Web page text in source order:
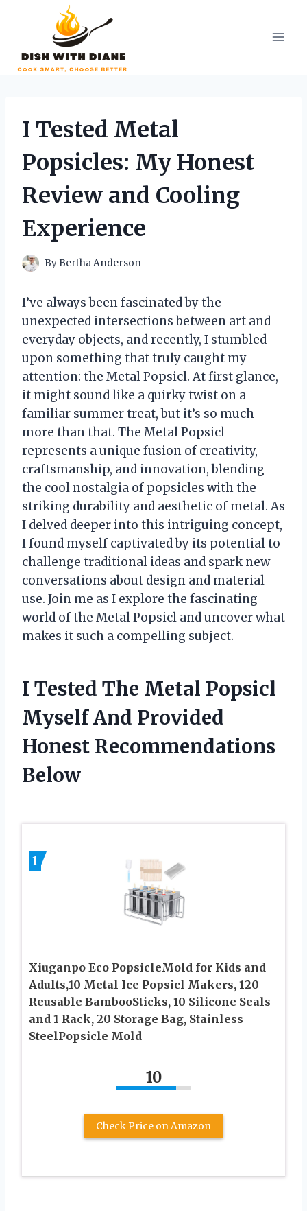
I Tested Metal
Popsicles: My Honest
Review and Cooling
Experience
ByBertha Anderson
I’ve always been fascinated by the
unexpected intersections between art and
everyday objects, and recently, I stumbled
upon something that truly caught my
attention: the Metal Popsicl. At first glance,
it might sound like a quirky twist on a
familiar summer treat, but it’s so much
more than that. The Metal Popsicl
represents a unique fusion of creativity,
craftsmanship, and innovation, blending
the cool nostalgia of popsicles with the
striking durability and aesthetic of metal. As
I delved deeper into this intriguing concept,
I found myself captivated by its potential to
challenge traditional ideas and spark new
conversations about design and material
use. Join me as I explore the fascinating
world of the Metal Popsicl and uncover what
makes it such a compelling subject.
I Tested The Metal Popsicl
Myself And Provided
Honest Recommendations
Below
1
Xiuganpo Eco PopsicleMold for Kids and
Adults,10 Metal Ice Popsicl Makers, 120
Reusable BambooSticks, 10 Silicone Seals
and 1 Rack, 20 Storage Bag, Stainless
SteelPopsicle Mold
10
Check Price on Amazon